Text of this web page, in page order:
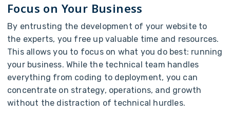
Focus on Your Business
By entrusting the development of your website to
the experts, you free up valuable time and resources.
This allows you to focus on what you do best: running
your business. While the technical team handles
everything from coding to deployment, you can
concentrate on strategy, operations, and growth
without the distraction of technical hurdles.